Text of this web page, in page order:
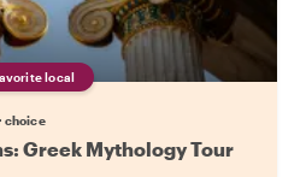
local
choice
Greek Mythology Tour